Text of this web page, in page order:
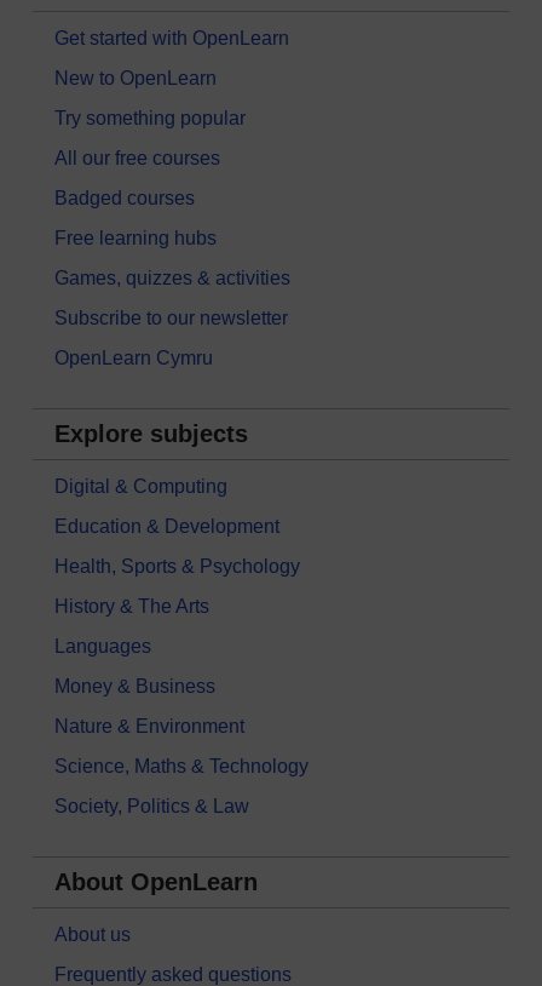
Get started with OpenLearn
New to OpenLearn
Try something popular
All our free courses
Badged courses
Free learning hubs
Games, quizzes & activities
Subscribe to our newsletter
OpenLearn Cymru
Explore subjects
Digital & Computing
Education & Development
Health, Sports & Psychology
History & The Arts
Languages
Money & Business
Nature & Environment
Science, Maths & Technology
Society, Politics & Law
About OpenLearn
About us
Frequently asked questions